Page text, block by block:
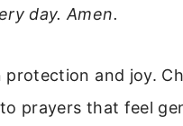
day. Amen.
protection and joy.
prayers that feel